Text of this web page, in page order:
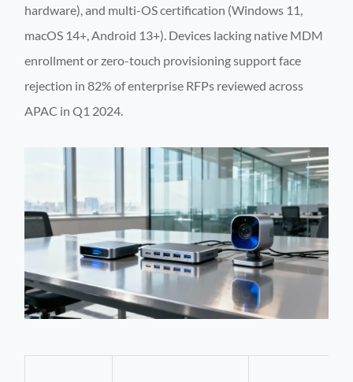
hardware), and multi-OS certification (Windows 11,
macOS 14+, Android 13+). Devices lacking native MDM
enrollment or zero-touch provisioning support face
rejection in 82% of enterprise RFPs reviewed across
APAC in Q1 2024.